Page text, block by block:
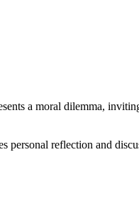
a moral dilemma,
personal reflection and